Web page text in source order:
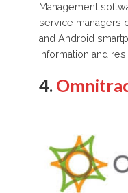
Management
service managers
and Android
information and res…
4.